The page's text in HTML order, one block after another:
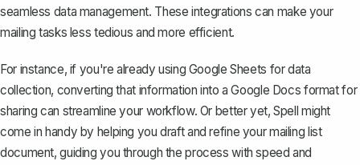
seamless data management. These integrations can make your
mailing tasks less tedious and more efficient.
For instance, if you're already using Google Sheets for data
collection, converting that information into a Google Docs format for
sharing can streamline your workflow. Or better yet, Spell might
come in handy by helping you draft and refine your mailing list
document, guiding you through the process with speed and